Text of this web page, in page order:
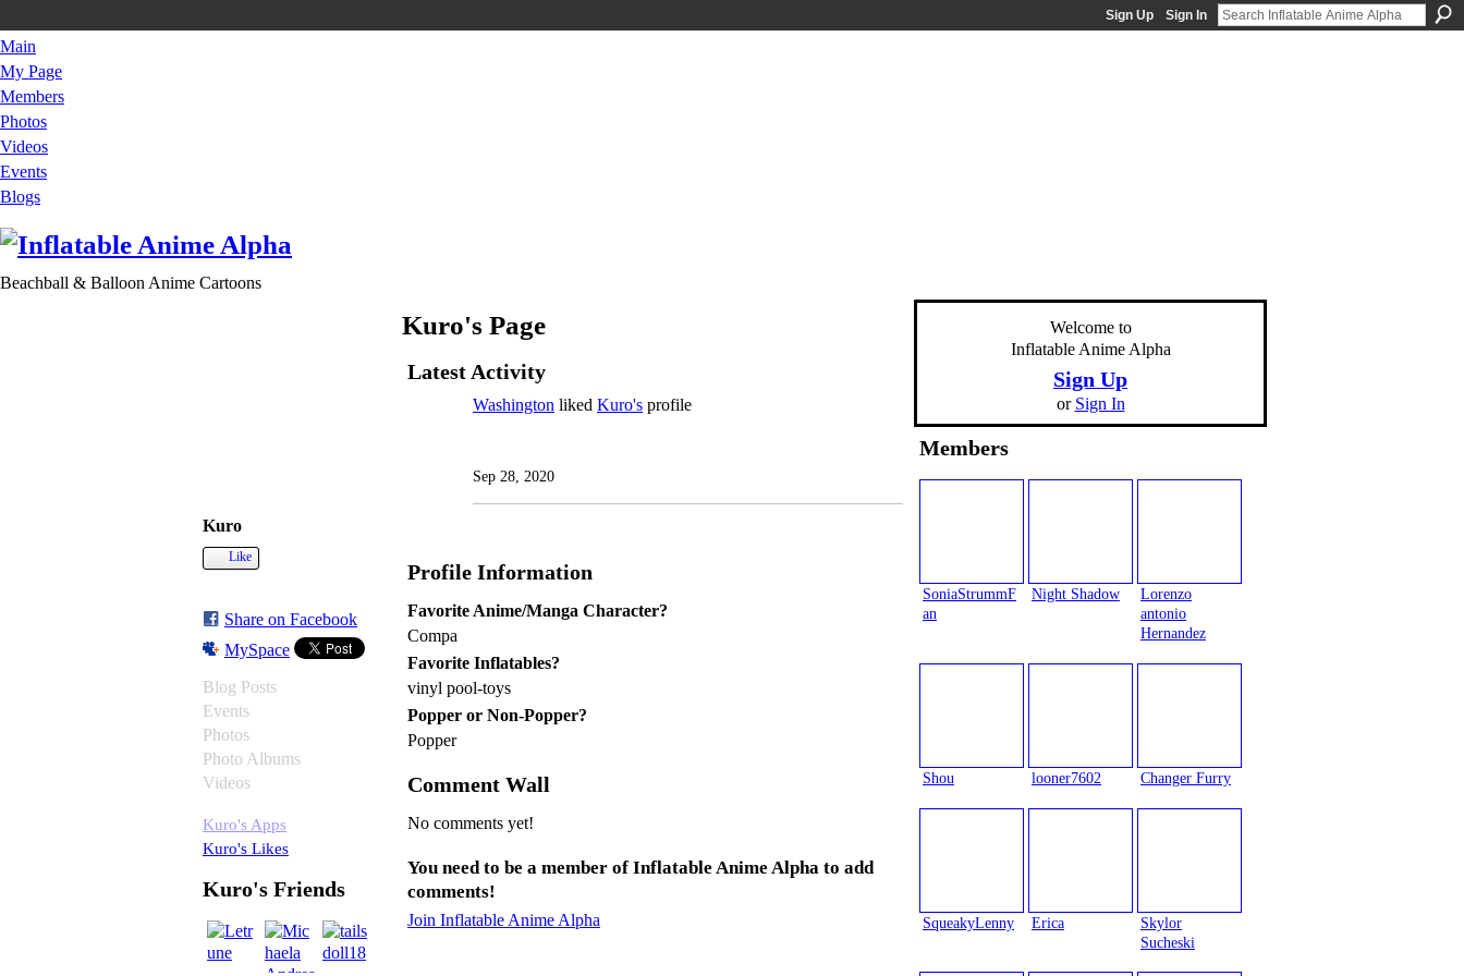
Sign Up Sign In
Main
My Page
Members
Photos
Videos
Events
Blogs
Beachball & Balloon Anime Cartoons
Kuro
Like
Share on Facebook
MySpace
Blog Posts
Events
Photos
Photo Albums
Videos
Kuro's Apps
Kuro's Likes
Kuro's Friends
Kuro's Page
Latest Activity
Washington liked Kuro's profile
Sep 28, 2020
Profile Information
Favorite Anime/Manga Character?
Compa
Favorite Inflatables?
vinyl pool-toys
Popper or Non-Popper?
Popper
Comment Wall
No comments yet!
You need to be a member of Inflatable Anime Alpha to add
comments!
Join Inflatable Anime Alpha
Welcome to
Inflatable Anime Alpha
Sign Up
or Sign In
Members
SoniaStrummF
an
Night Shadow
Lorenzo
antonio
Hernandez
Shou looner7602 Changer Furry
SqueakyLenny Erica
Skylor
Sucheski